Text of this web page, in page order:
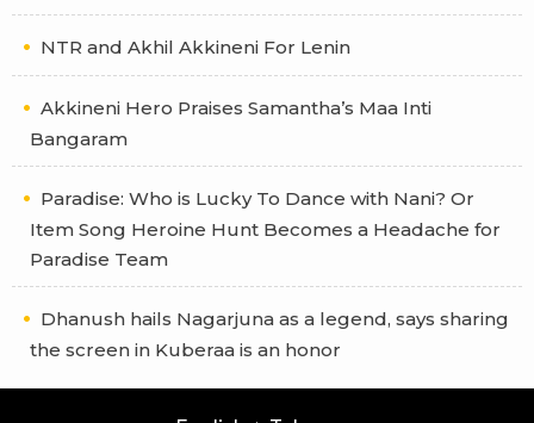
NTR and Akhil Akkineni For Lenin
Akkineni Hero Praises Samantha’s Maa Inti
Bangaram
Paradise: Who is Lucky To Dance with Nani? Or
Item Song Heroine Hunt Becomes a Headache for
Paradise Team
Dhanush hails Nagarjuna as a legend, says sharing
the screen in Kuberaa is an honor